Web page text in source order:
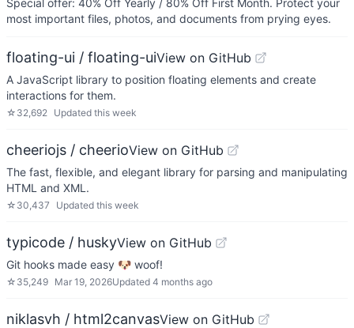
Special offer: 40% Off Yearly / 80% Off First Month. Protect your
most important files, photos, and documents from prying eyes.
floating-ui / floating-uiView on GitHub
A JavaScript library to position floating elements and create
interactions for them.
☆ 32,692 Updated this week
cheeriojs / cheerioView on GitHub
The fast, flexible, and elegant library for parsing and manipulating
HTML and XML.
☆ 30,437 Updated this week
typicode / huskyView on GitHub
Git hooks made easy 🐶 woof!
☆ 35,249 Mar 19, 2026Updated 4 months ago
niklasvh / html2canvasView on GitHub